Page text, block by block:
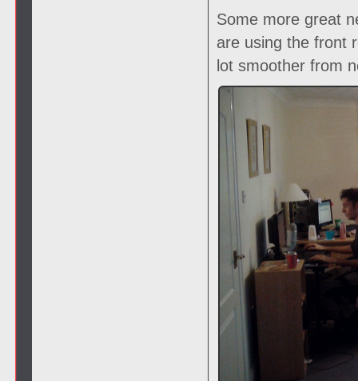
Some more great
are using the front
lot smoother from